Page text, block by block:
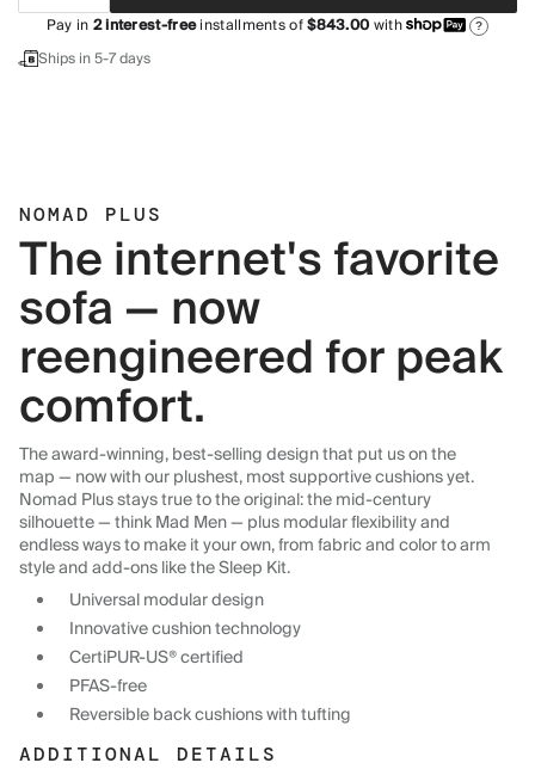
Pay in2interest-freeinstallments of$843.00with ?
Ships in 5-7 days
NOMAD PLUS
The internet's favorite
sofa — now
reengineered for peak
comfort.
The award-winning, best-selling design that put us on the
map — now with our plushest, most supportive cushions yet.
Nomad Plus stays true to the original: the mid-century
silhouette — think Mad Men — plus modular flexibility and
endless ways to make it your own, from fabric and color to arm
style and add-ons like the Sleep Kit.
Universal modular design
Innovative cushion technology
CertiPUR-US® certified
PFAS-free
Reversible back cushions with tufting
ADDITIONAL DETAILS